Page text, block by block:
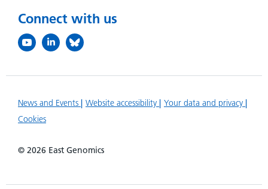
Connect with us
News and Events Website accessibility
Your data and privacy
Cookies
© 2026 East Genomics